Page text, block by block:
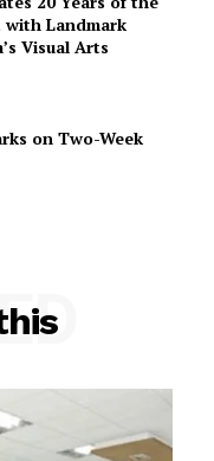
with Landmark
Visual Arts
on Two-Week